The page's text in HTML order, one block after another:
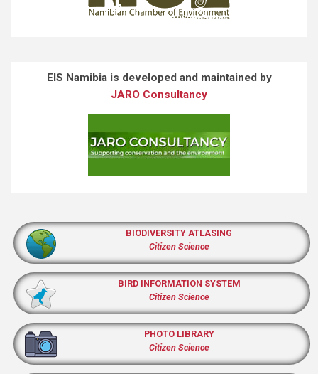
EIS Namibia is developed and maintained by
JARO Consultancy
BIODIVERSITY ATLASING
Citizen Science
BIRD INFORMATION SYSTEM
Citizen Science
PHOTO LIBRARY
Citizen Science